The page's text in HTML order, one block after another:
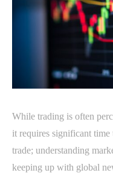
While trading is often
it requires significant time
trade; understanding
keeping up with global